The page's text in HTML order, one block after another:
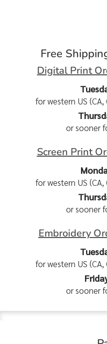
Free
Digital Print
for western US (CA,
or sooner
Screen Print
for western US (CA,
or sooner
Embroidery
for western US (CA,
or sooner